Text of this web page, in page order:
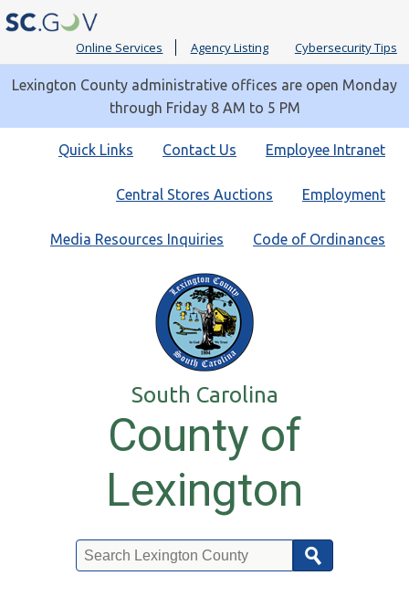
Online Services Agency Listing Cybersecurity Tips
Lexington County administrative offices are open Monday
through Friday 8 AM to 5 PM
Quick
Employee Intranet
Contact Us
Quick Links
Employment
Central Stores Auctions
Code of Ordinances
Media Resources Inquiries
South Carolina
County of
Lexington